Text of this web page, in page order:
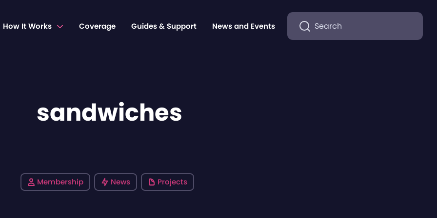
How It Works Coverage Guides & Support News and Events
Search
sandwiches
Membership News Projects